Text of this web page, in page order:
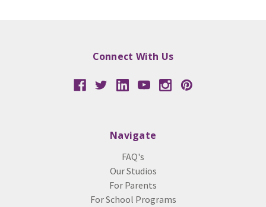
Connect With Us
Navigate
FAQ's
Our Studios
For Parents
For School Programs